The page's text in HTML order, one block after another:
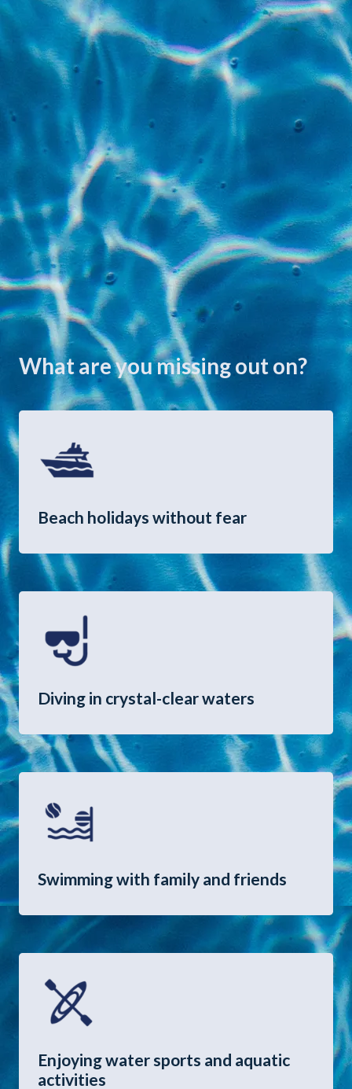
What are you missing out on?
Beach holidays without fear
Diving in crystal-clear waters
Swimming with family and friends
Enjoying water sports and aquatic
activities